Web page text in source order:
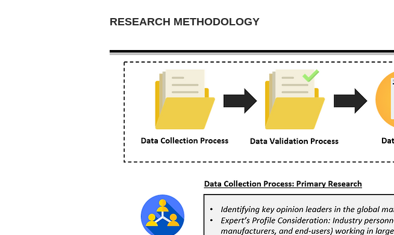
RESEARCH METHODOLOGY